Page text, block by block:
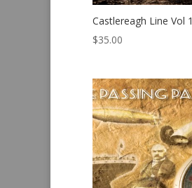
Castlereagh Line Vol 1
$35.00